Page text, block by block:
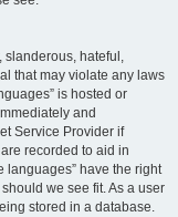
slanderous, hateful,
that may violate any laws
is hosted or
and
Service Provider if
recorded to aid in
languages” have the right
we see fit. As a user
stored in a database.